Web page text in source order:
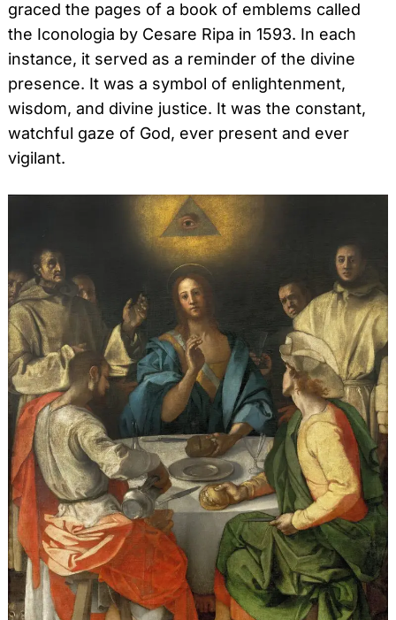
graced the pages of a book of emblems called
the Iconologia by Cesare Ripa in 1593. In each
instance, it served as a reminder of the divine
presence. It was a symbol of enlightenment,
wisdom, and divine justice. It was the constant,
watchful gaze of God, ever present and ever
vigilant.